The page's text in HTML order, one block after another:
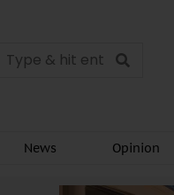
News Opinion